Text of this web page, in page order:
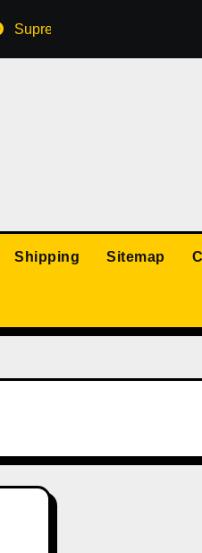
Supreme Court: Husband
Shipping Sitemap